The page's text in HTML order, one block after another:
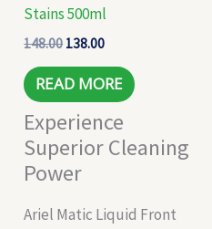
Stains 500ml
148.00 138.00
READ MORE
Experience
Superior Cleaning
Power
Ariel Matic Liquid Front